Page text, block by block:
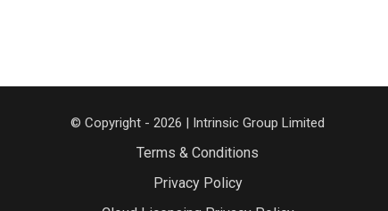
© Copyright - 2026 | Intrinsic Group Limited
Terms & Conditions
Privacy Policy